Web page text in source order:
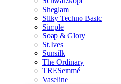
Sheglam
Silky Techno Basic
Simple
Soap & Glory
St.Ives
Sunsilk
The Ordinary
TRESemmé
Vaseline